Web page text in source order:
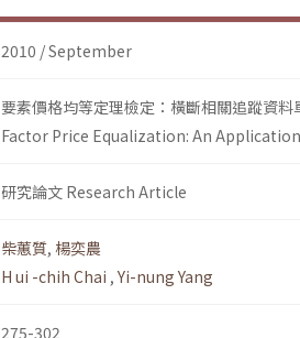
2010 / September
要素價格均等定理檢定：橫斷相關追蹤資料
Factor Price Equalization: An
研究論文 Research Article
柴蕙質, 楊奕農
H ui -chih Chai , Yi-nung Yang
275-302